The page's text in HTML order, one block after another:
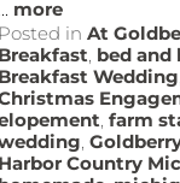
more
in At
, bed and
Wedding
,farm
,
Country